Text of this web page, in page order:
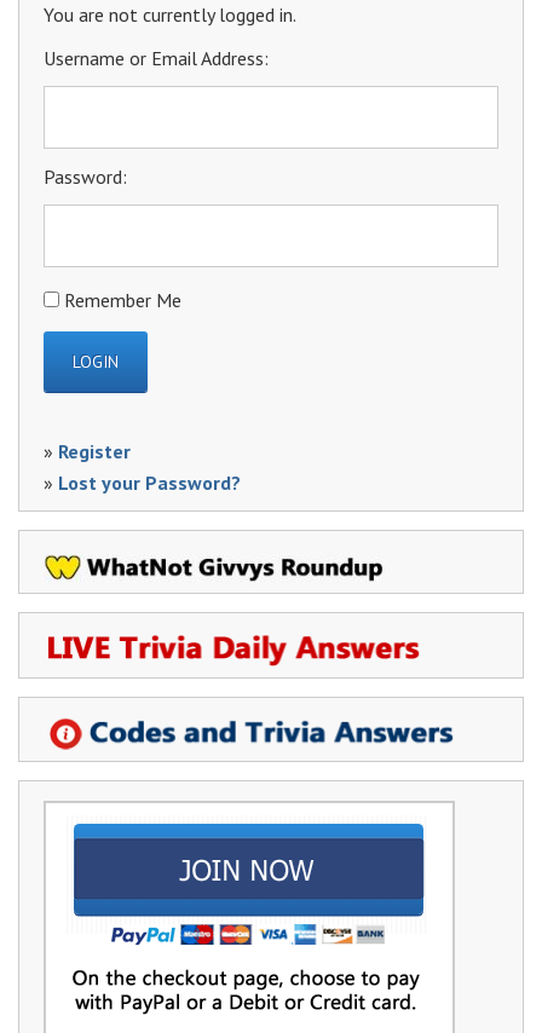
You are not currently logged in.
Username or Email Address:
Password:
Remember Me
» Register
» Lost your Password?